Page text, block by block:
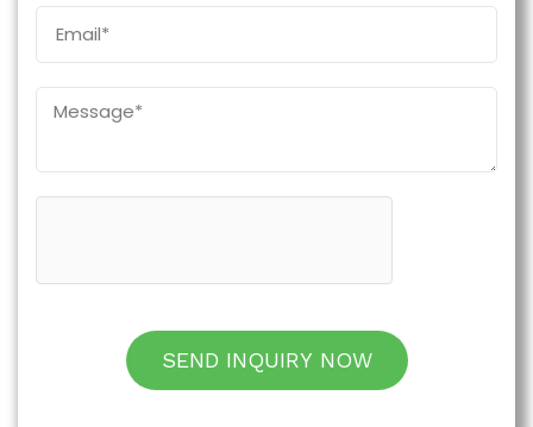
SEND INQUIRY NOW